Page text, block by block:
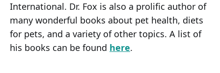
International. Dr. Fox is also a prolific author of
many wonderful books about pet health, diets
for pets, and a variety of other topics. A list of
his books can be found here.